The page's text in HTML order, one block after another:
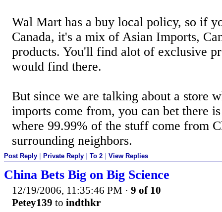
Wal Mart has a buy local policy, so if
Canada, it's a mix of Asian Imports,
products. You'll find alot of exclusive
would find there.
But since we are talking about a store
imports come from, you can bet there
where 99.99% of the stuff come from
surrounding neighbors.
Post Reply Private Reply To 2 View Replies
China Bets Big on Big Science
12/19/2006, 11:35:46 PM · 9 of 10
Petey139 to indthkr